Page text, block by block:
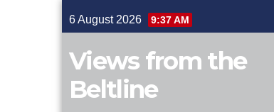
to
content
6 August 2026 9:37 AM
Views from the
Beltline